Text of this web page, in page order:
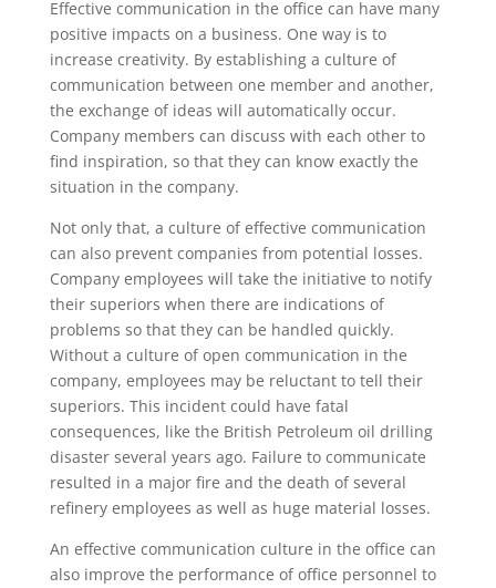
Effective communication in the office can have many
positive impacts on a business. One way is to
increase creativity. By establishing a culture of
communication between one member and another,
the exchange of ideas will automatically occur.
Company members can discuss with each other to
find inspiration, so that they can know exactly the
situation in the company.
Not only that, a culture of effective communication
can also prevent companies from potential losses.
Company employees will take the initiative to notify
their superiors when there are indications of
problems so that they can be handled quickly.
Without a culture of open communication in the
company, employees may be reluctant to tell their
superiors. This incident could have fatal
consequences, like the British Petroleum oil drilling
disaster several years ago. Failure to communicate
resulted in a major fire and the death of several
refinery employees as well as huge material losses.
An effective communication culture in the office can
also improve the performance of office personnel to